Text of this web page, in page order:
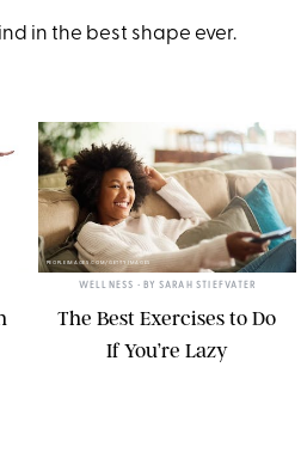
in the best shape ever.
PEOPLEIMAGES.COM/GETTY IMAGES
WELLNESS • BY SARAH STIEFVATER
The Best Exercises to Do
If You’re Lazy